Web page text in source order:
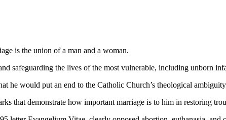
is the union of a man and a woman.
safeguarding the lives of the most vulnerable, including unborn
he would put an end to the Catholic Church’s theological
that demonstrate how important marriage is to him in restoring